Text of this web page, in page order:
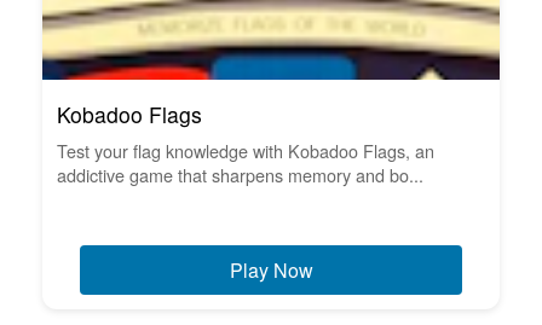
Kobadoo Flags
Test your flag knowledge with Kobadoo Flags, an
addictive game that sharpens memory and bo...
Play Now